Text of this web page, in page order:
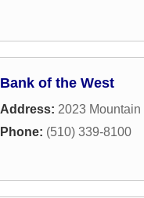
Bank of the West
Address: 2023 Mountain
Phone: (510) 339-8100